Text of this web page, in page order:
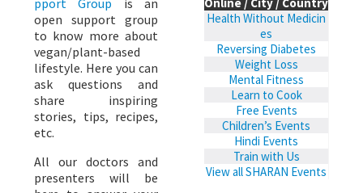
open support group
to know more about
vegan/plant-based
lifestyle. Here you can
ask questions and
share inspiring
stories, tips, recipes,
etc.
All our doctors and
presenters will be
Health Without Medicin
es
Reversing Diabetes
Weight Loss
Mental Fitness
Learn to Cook
Free Events
Children’s Events
Hindi Events
Train with Us
View all SHARAN Events